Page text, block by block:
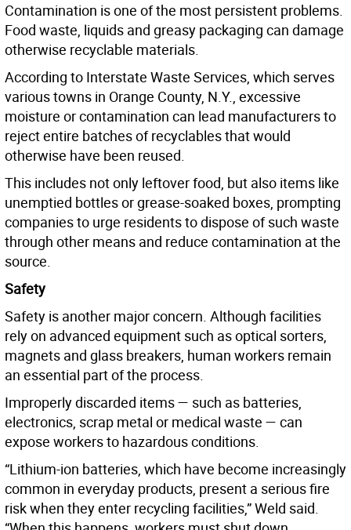
Contamination is one of the most persistent problems.
Food waste, liquids and greasy packaging can damage
otherwise recyclable materials.
According to Interstate Waste Services, which serves
various towns in Orange County, N.Y., excessive
moisture or contamination can lead manufacturers to
reject entire batches of recyclables that would
otherwise have been reused.
This includes not only leftover food, but also items like
unemptied bottles or grease-soaked boxes, prompting
companies to urge residents to dispose of such waste
through other means and reduce contamination at the
source.
Safety
Safety is another major concern. Although facilities
rely on advanced equipment such as optical sorters,
magnets and glass breakers, human workers remain
an essential part of the process.
Improperly discarded items — such as batteries,
electronics, scrap metal or medical waste — can
expose workers to hazardous conditions.
“Lithium-ion batteries, which have become increasingly
common in everyday products, present a serious fire
risk when they enter recycling facilities,” Weld said.